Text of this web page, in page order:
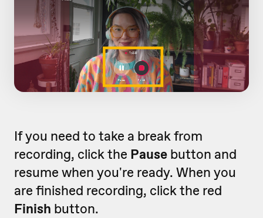
If you need to take a break from
recording, click the Pause button and
resume when you're ready. When you
are finished recording, click the red
Finish button.